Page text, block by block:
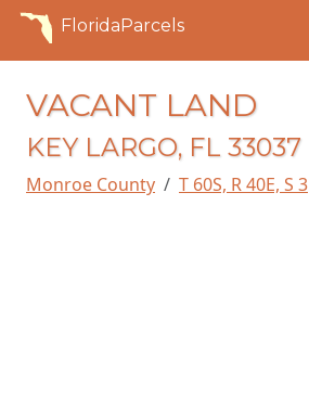
FloridaParcels
VACANT LAND
KEY LARGO, FL 33037
Monroe County T 60S, R 40E, S 3